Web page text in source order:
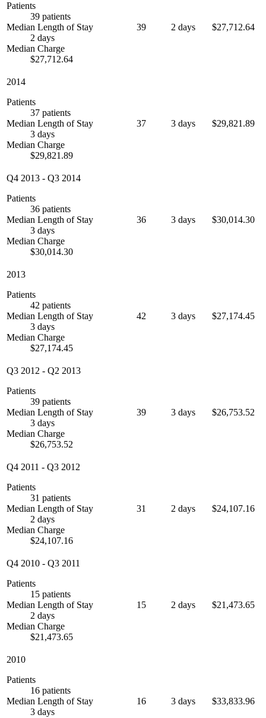
Patients
39 patients
Median Length of Stay
2 days
Median Charge
$27,712.64
39 2 days $27,712.64
2014
Patients
37 patients
Median Length of Stay
3 days
Median Charge
$29,821.89
37 3 days $29,821.89
Q4 2013 - Q3 2014
Patients
36 patients
Median Length of Stay
3 days
Median Charge
$30,014.30
36 3 days $30,014.30
2013
Patients
42 patients
Median Length of Stay
3 days
Median Charge
$27,174.45
42 3 days $27,174.45
Q3 2012 - Q2 2013
Patients
39 patients
Median Length of Stay
3 days
Median Charge
$26,753.52
39 3 days $26,753.52
Q4 2011 - Q3 2012
Patients
31 patients
Median Length of Stay
2 days
Median Charge
$24,107.16
31 2 days $24,107.16
Q4 2010 - Q3 2011
Patients
15 patients
Median Length of Stay
2 days
Median Charge
$21,473.65
15 2 days $21,473.65
2010
Patients
16 patients
Median Length of Stay
3 days
16 3 days $33,833.96